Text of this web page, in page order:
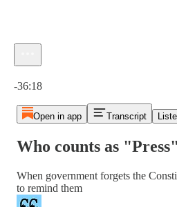
-36:18
Open in app Transcript
Who counts as
When government forgets the
to remind them